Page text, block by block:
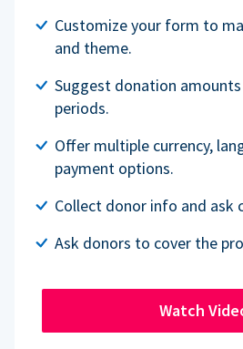
Customize your form to
and theme.
Suggest donation
periods.
Offer multiple currency,
payment options.
Collect donor info and ask
Ask donors to cover the
Watch